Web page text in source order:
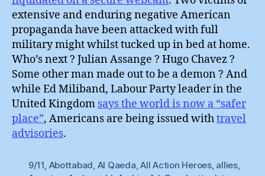
extensive and enduring negative American
propaganda have been attacked with full
military might whilst tucked up in bed at home.
Who’s next ? Julian Assange ? Hugo Chavez ?
Some other man made out to be a demon ? And
while Ed Miliband, Labour Party leader in the
United Kingdom says the world is now a “safer
place”, Americans are being issued withtravel
advisories.
9/11 Abottabad Al Qaeda ,All Action Heroes, allies,